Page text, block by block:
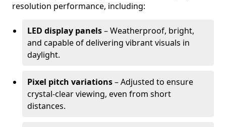
resolution performance, including:
LED display panels– Weatherproof, bright,
and capable of delivering vibrant visuals in
daylight.
Pixel pitch variations– Adjusted to ensure
crystal-clear viewing, even from short
distances.